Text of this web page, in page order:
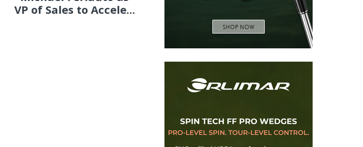
VP of Sales to Accele...